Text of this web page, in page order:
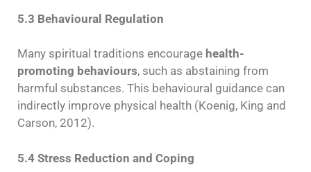
5.3 Behavioural Regulation
Many spiritual traditions encourage health-
promoting behaviours, such as abstaining from
harmful substances. This behavioural guidance can
indirectly improve physical health (Koenig, King and
Carson, 2012).
5.4 Stress Reduction and Coping